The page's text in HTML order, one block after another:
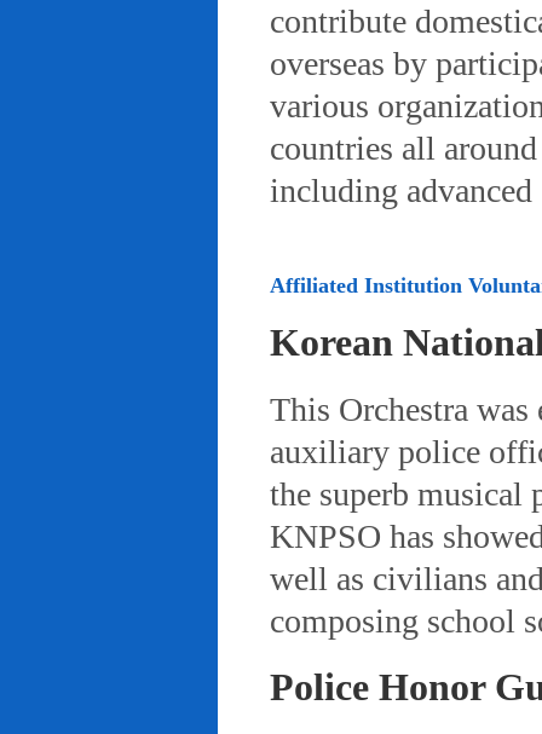
contribute
overseas by
various
countries all
including
Affiliated Institution
Korean
This Orchestra
auxiliary police
the superb musical
KNPSO has
well as civilians
composing school
Police Honor